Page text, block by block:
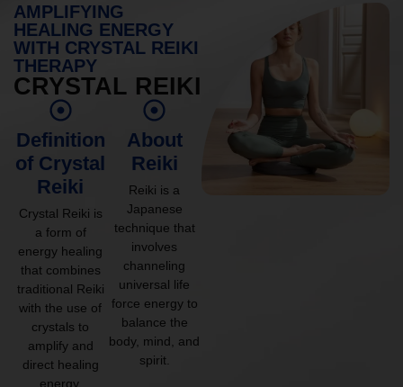
AMPLIFYING
HEALING ENERGY
WITH CRYSTAL REIKI
THERAPY
CRYSTAL REIKI
Definition
of Crystal
Reiki
Crystal Reiki is
a form of
energy healing
that combines
traditional Reiki
with the use of
crystals to
amplify and
direct healing
energy.
About
Reiki
Reiki is a
Japanese
technique that
involves
channeling
universal life
force energy to
balance the
body, mind, and
spirit.